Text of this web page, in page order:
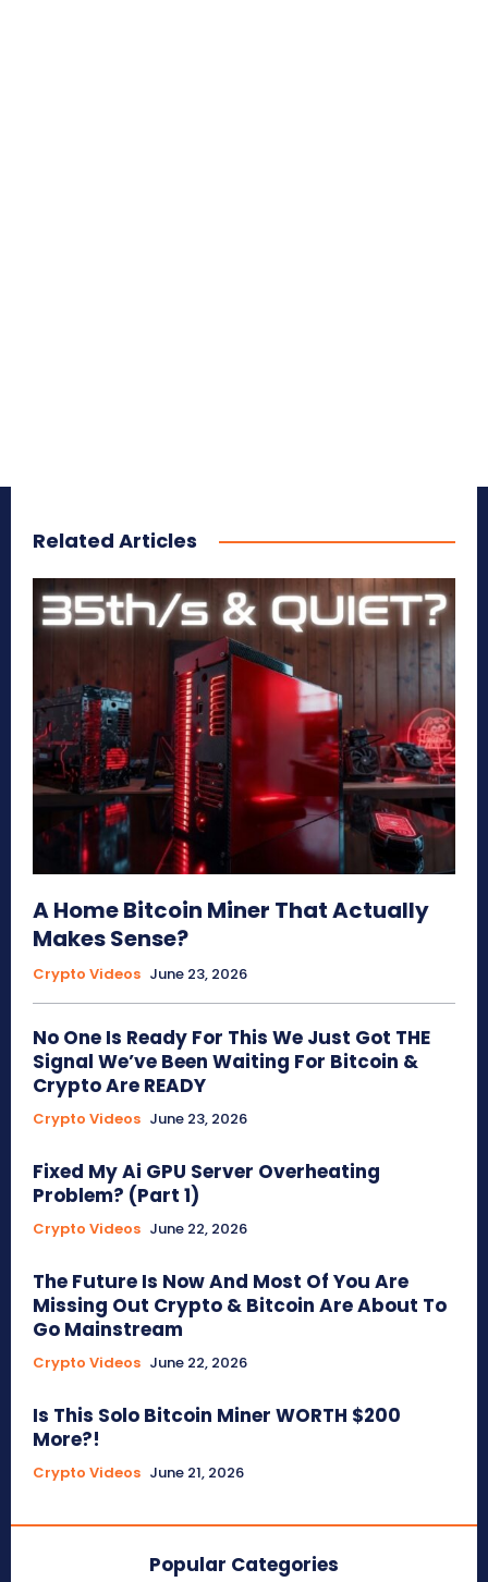
Related Articles
A Home Bitcoin Miner That Actually
Makes Sense?
Crypto Videos June 23, 2026
No One Is Ready For This We Just Got THE
Signal We’ve Been Waiting For Bitcoin &
Crypto Are READY
Crypto Videos June 23, 2026
Fixed My Ai GPU Server Overheating
Problem? (Part 1)
Crypto Videos June 22, 2026
The Future Is Now And Most Of You Are
Missing Out Crypto & Bitcoin Are About To
Go Mainstream
Crypto Videos June 22, 2026
Is This Solo Bitcoin Miner WORTH $200
More?!
Crypto Videos June 21, 2026
Popular Categories